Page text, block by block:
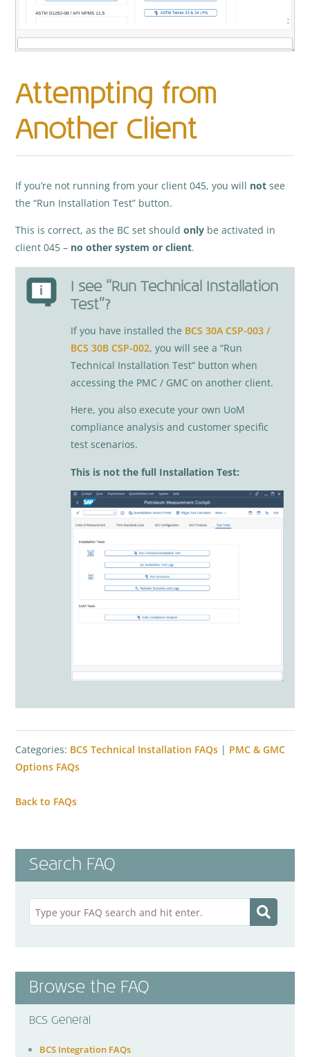
Attempting from
Another Client
If you’re not running from your client 045, you will not see
the “Run Installation Test” button.
This is correct, as the BC set shouldonly be activated in
client 045 – no other system or client.
I see “Run Technical Installation
Test”?
If you have installed the BCS 30A CSP-003 /
BCS 30B CSP-002, you will see a “Run
Technical Installation Test” button when
accessing the PMC / GMC on another client.
Here, you also execute your own UoM
compliance analysis and customer specific
test scenarios.
This is not the full Installation Test:
Categories: BCS Technical Installation FAQs | PMC & GMC
Options FAQs
Back to FAQs
Search FAQ
Browse the FAQ
BCS General
BCS Integration FAQs